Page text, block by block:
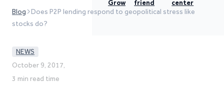
Grow
friend
center
Blog
Does P2P lending respond to geopolitical stress like
stocks do?
NEWS
October 9, 2017,
3 min read time